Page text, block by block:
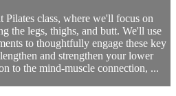
Pilates class, where we'll focus on
the legs, thighs, and butt. We'll use
to thoughtfully engage these key
and strengthen your lower
to the mind-muscle connection, ...